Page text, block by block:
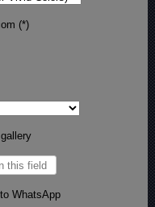
(*)
WhatsApp